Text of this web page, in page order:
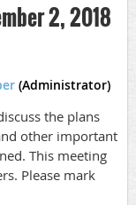
2, 2018
(Administrator)
the plans
other important
This meeting
Please mark